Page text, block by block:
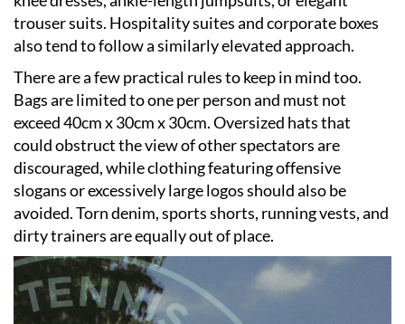
trouser suits. Hospitality suites and corporate boxes
also tend to follow a similarly elevated approach.
There are a few practical rules to keep in mind too.
Bags are limited to one per person and must not
exceed 40cm x 30cm x 30cm. Oversized hats that
could obstruct the view of other spectators are
discouraged, while clothing featuring offensive
slogans or excessively large logos should also be
avoided. Torn denim, sports shorts, running vests, and
dirty trainers are equally out of place.